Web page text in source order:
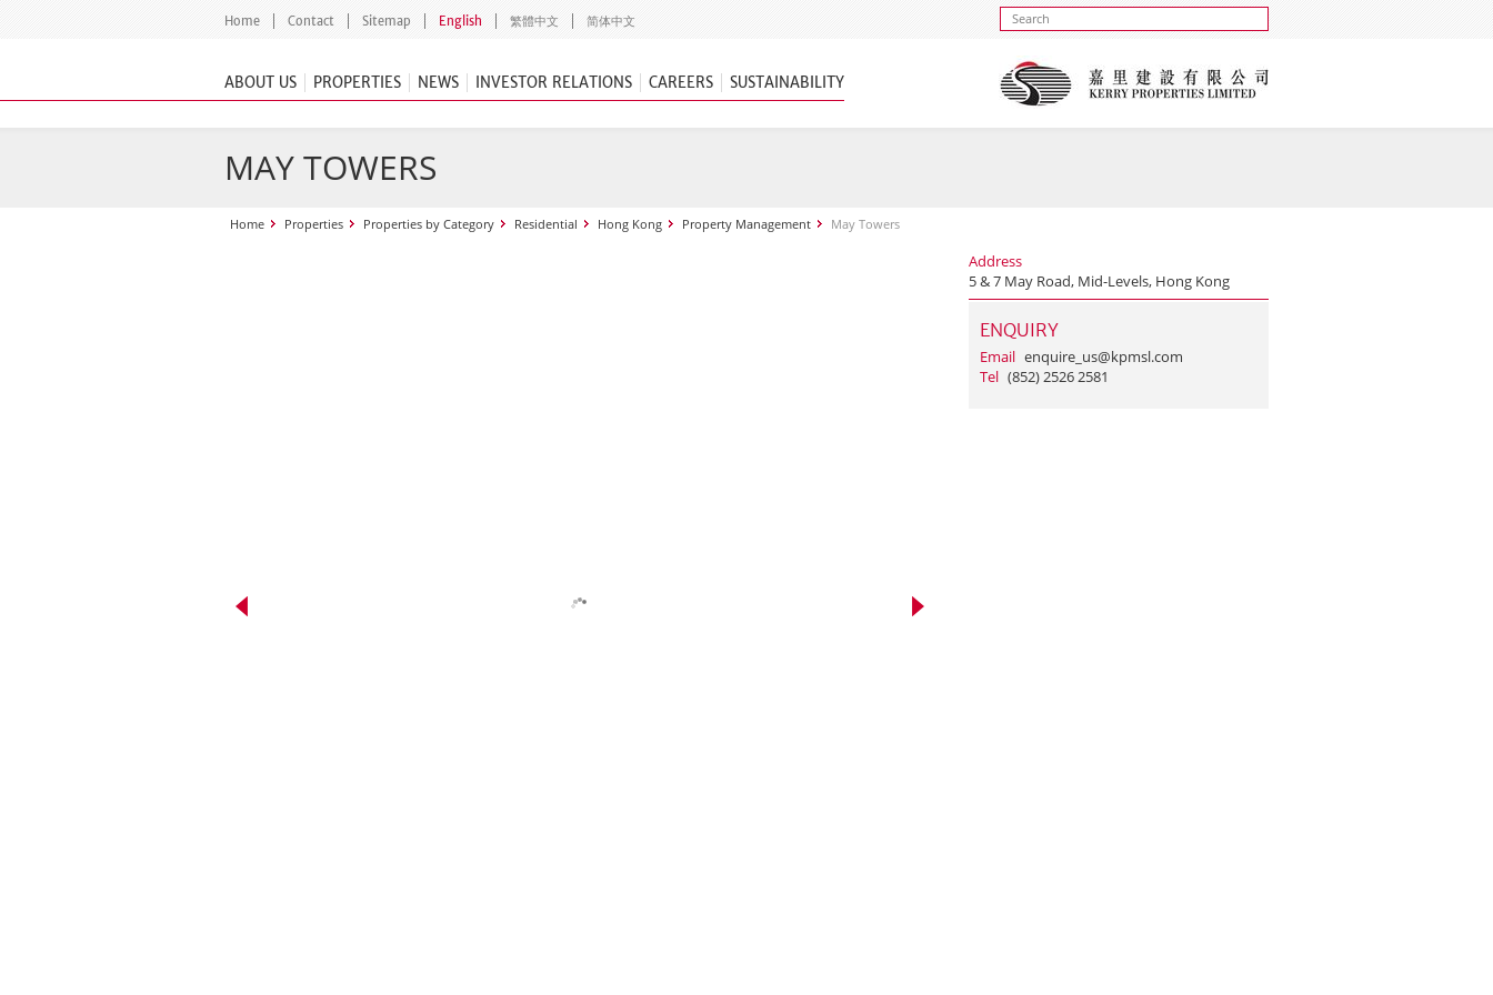
Home Contact Sitemap English 繁體中文 简体中文
ABOUT US PROPERTIES NEWS INVESTOR RELATIONS CAREERS SUSTAINABILITY
MAY TOWERS
Home Properties Properties by Category Residential Hong Kong Property Management May Towers
Address
5 & 7 May Road, Mid-Levels, Hong Kong
ENQUIRY
Email enquire_us@kpmsl.com
Tel (852) 2526 2581